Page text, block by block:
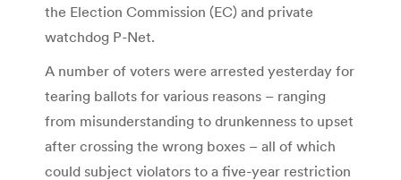
the Election Commission (EC) and private
watchdog P-Net.
A number of voters were arrested yesterday for
tearing ballots for various reasons – ranging
from misunderstanding to drunkenness to upset
after crossing the wrong boxes – all of which
could subject violators to a five-year restriction